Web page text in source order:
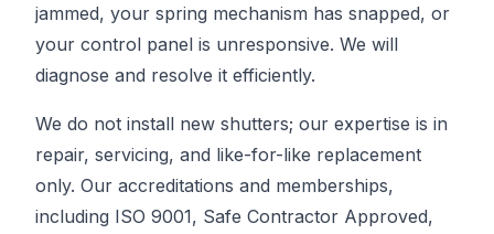
jammed, your spring mechanism has snapped, or
your control panel is unresponsive. We will
diagnose and resolve it efficiently.
We do not install new shutters; our expertise is in
repair, servicing, and like-for-like replacement
only. Our accreditations and memberships,
including ISO 9001, Safe Contractor Approved,